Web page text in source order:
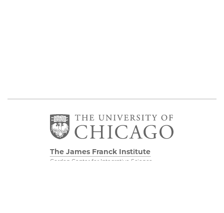
The James Franck Institute
Gordon Center for Integrative Science